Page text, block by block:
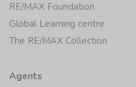
RE/MAX Foundation
Global Learning centre
The RE/MAX Collection
Agents